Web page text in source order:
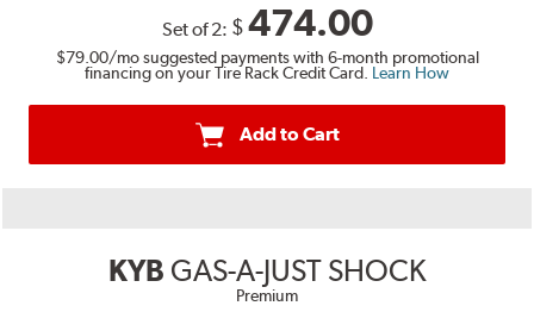
Set of 2: $474.00
$79.00/mo suggested payments with 6-month promotional
financing on your Tire Rack Credit Card. Learn How
Add to Cart
KYB GAS-A-JUST SHOCK
Premium